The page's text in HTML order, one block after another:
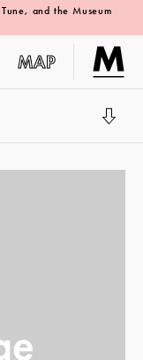
and the Museum
MAP